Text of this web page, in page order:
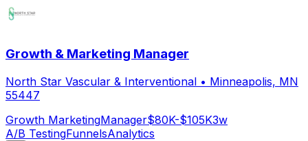
Growth & Marketing Manager
North Star Vascular & Interventional • Minneapolis, MN
55447
Growth MarketingManager$80K-$105K3w
A/B TestingFunnelsAnalytics